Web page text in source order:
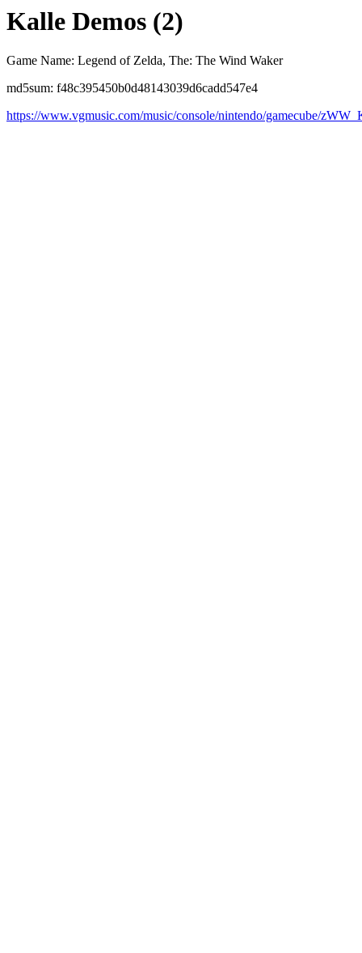
Kalle Demos (2)
Game Name: Legend of Zelda, The: The Wind Waker
md5sum: f48c395450b0d48143039d6cadd547e4
https://www.vgmusic.com/music/console/nintendo/gamecube/